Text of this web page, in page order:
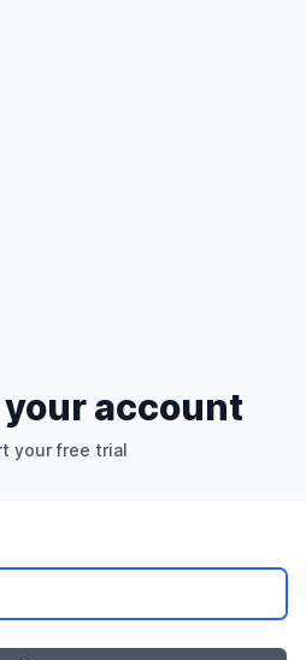
account
your free trial